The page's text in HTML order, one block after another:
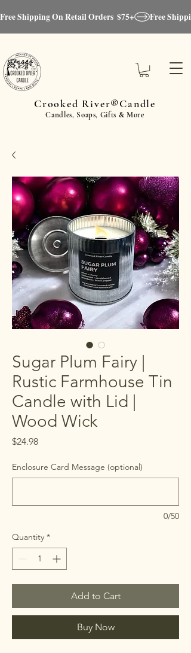
Crooked River®Candle
Candles, Soaps, Gifts & More
Free Shipping On Retail Orders  $75+
Sugar Plum Fairy |
Rustic Farmhouse Tin
Candle with Lid |
Wood Wick
$24.98Price
Enclosure Card Message (optional)
0/50
Quantity *
Add to Cart
Buy Now